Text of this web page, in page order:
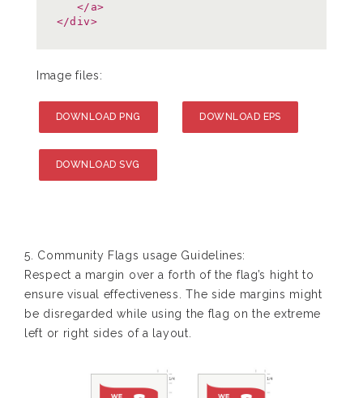
</a>
</div>
Image files:
DOWNLOAD PNG DOWNLOAD EPS
DOWNLOAD SVG
5. Community Flags usage Guidelines:
Respect a margin over a forth of the flag’s hight to
ensure visual effectiveness. The side margins might
be disregarded while using the flag on the extreme
left or right sides of a layout.